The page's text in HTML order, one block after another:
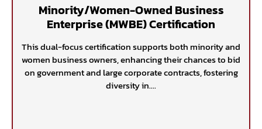
Minority/Women-Owned Business
Enterprise (MWBE) Certification
This dual-focus certification supports both minority and
women business owners, enhancing their chances to bid
on government and large corporate contracts, fostering
diversity in....